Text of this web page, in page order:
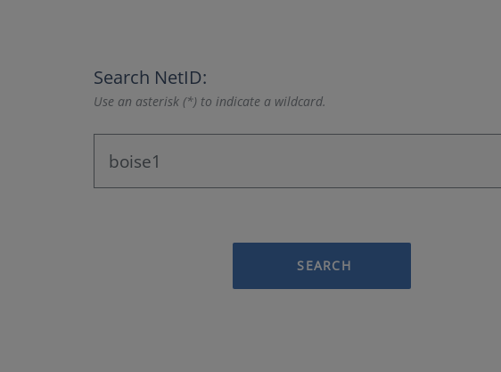
Search NetID:
Use an asterisk (*) to indicate a wildcard.
SEARCH